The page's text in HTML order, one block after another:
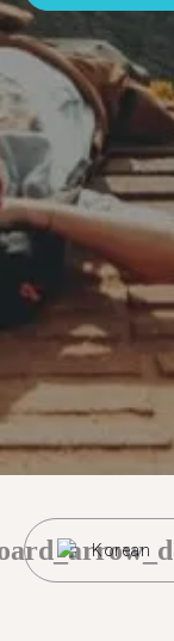
Korean